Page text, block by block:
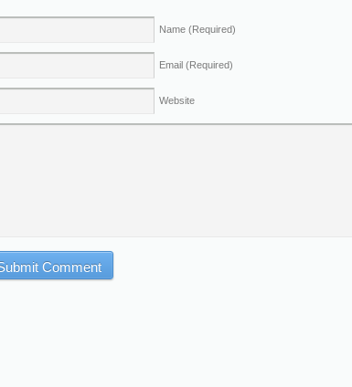
Name (Required)
Email (Required)
Website